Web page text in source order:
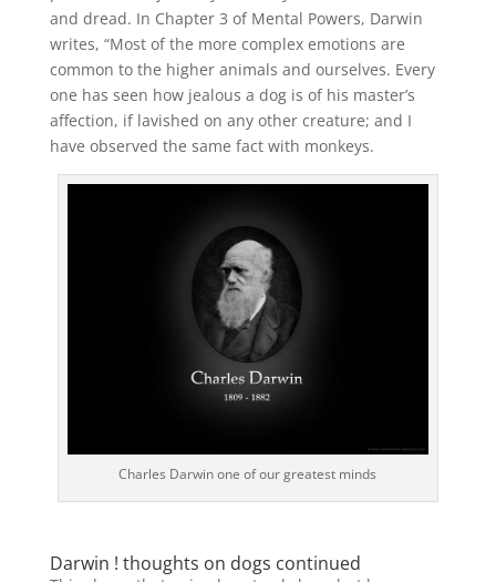
and dread. In Chapter 3 of Mental Powers, Darwin
writes, “Most of the more complex emotions are
common to the higher animals and ourselves. Every
one has seen how jealous a dog is of his master’s
affection, if lavished on any other creature; and I
have observed the same fact with monkeys.
Charles Darwin one of our greatest minds
Darwin ! thoughts on dogs continued